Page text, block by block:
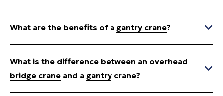
What are the benefits of a gantry crane?
What is the difference between an overhead
bridge crane and a gantry crane?